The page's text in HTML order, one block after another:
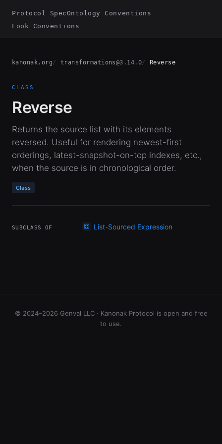
Protocol SpecOntology Conventions
Look Conventions
kanonak.org transformations@3.14.0 Reverse
CLASS
Reverse
Returns the source list with its elements
reversed. Useful for rendering newest-first
orderings, latest-snapshot-on-top indexes, etc.,
when the source is in chronological order.
Class
SUBCLASS OF List-Sourced Expression
© 2024–2026 Genval LLC · Kanonak Protocol is open and free
to use.